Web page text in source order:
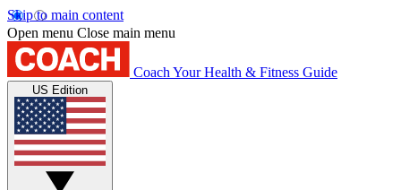
Skip to main content
Open menu Close main menu
Coach Your Health & Fitness Guide
US Edition